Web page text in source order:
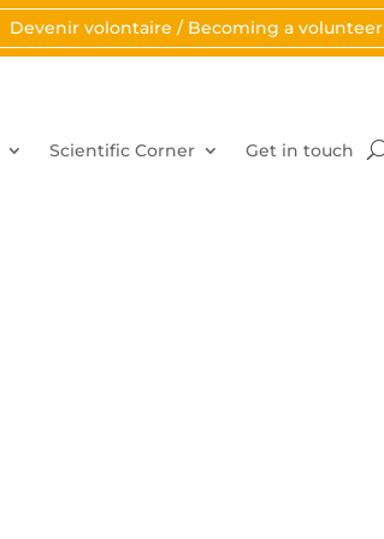
Devenir volontaire / Becoming a volunteer
Scientific Corner Get in touch